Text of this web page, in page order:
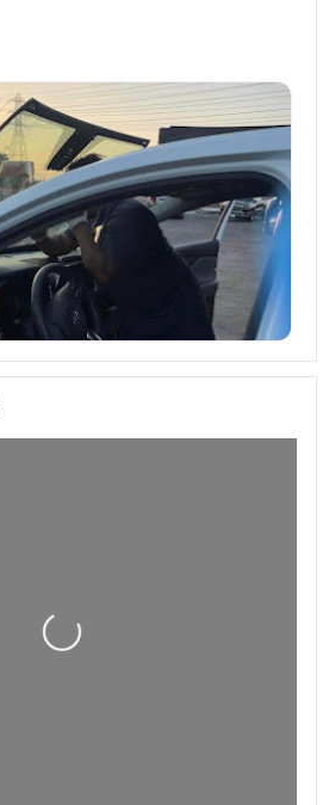
Loading...